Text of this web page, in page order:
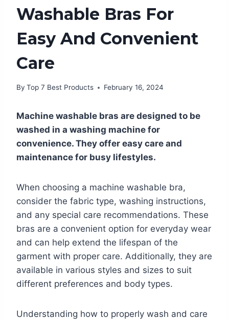
Washable Bras For
Easy And Convenient
Care
By Top 7 Best Products February 16, 2024
Machine washable bras are designed to be
washed in a washing machine for
convenience. They offer easy care and
maintenance for busy lifestyles.
When choosing a machine washable bra,
consider the fabric type, washing instructions,
and any special care recommendations. These
bras are a convenient option for everyday wear
and can help extend the lifespan of the
garment with proper care. Additionally, they are
available in various styles and sizes to suit
different preferences and body types.
Understanding how to properly wash and care